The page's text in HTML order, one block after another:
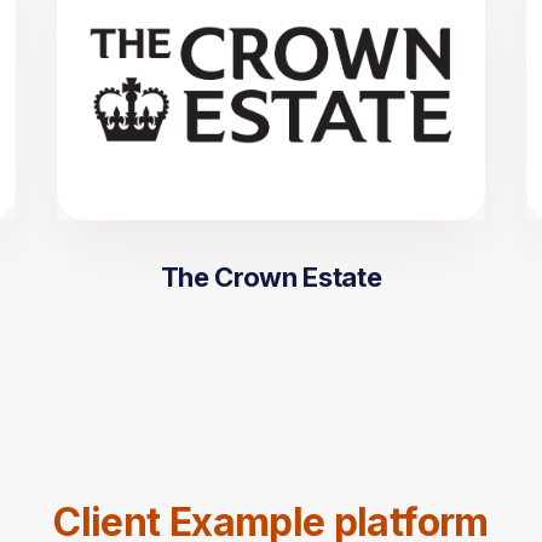
The Crown Estate
Client Example platform